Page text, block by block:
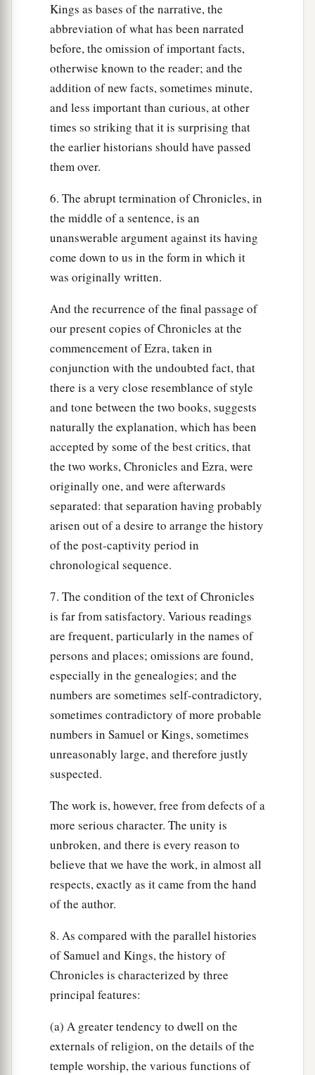
Kings as bases of the narrative, the
abbreviation of what has been narrated
before, the omission of important facts,
otherwise known to the reader; and the
addition of new facts, sometimes minute,
and less important than curious, at other
times so striking that it is surprising that
the earlier historians should have passed
them over.
6. The abrupt termination of Chronicles, in
the middle of a sentence, is an
unanswerable argument against its having
come down to us in the form in which it
was originally written.
And the recurrence of the final passage of
our present copies of Chronicles at the
commencement of Ezra, taken in
conjunction with the undoubted fact, that
there is a very close resemblance of style
and tone between the two books, suggests
naturally the explanation, which has been
accepted by some of the best critics, that
the two works, Chronicles and Ezra, were
originally one, and were afterwards
separated: that separation having probably
arisen out of a desire to arrange the history
of the post-captivity period in
chronological sequence.
7. The condition of the text of Chronicles
is far from satisfactory. Various readings
are frequent, particularly in the names of
persons and places; omissions are found,
especially in the genealogies; and the
numbers are sometimes self-contradictory,
sometimes contradictory of more probable
numbers in Samuel or Kings, sometimes
unreasonably large, and therefore justly
suspected.
The work is, however, free from defects of a
more serious character. The unity is
unbroken, and there is every reason to
believe that we have the work, in almost all
respects, exactly as it came from the hand
of the author.
8. As compared with the parallel histories
of Samuel and Kings, the history of
Chronicles is characterized by three
principal features:
(a) A greater tendency to dwell on the
externals of religion, on the details of the
temple worship, the various functions of